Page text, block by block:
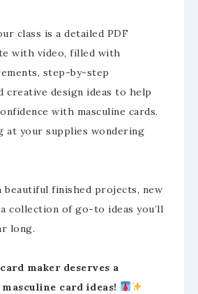
class is a detailed PDF
with video, filled with
step-by-step
creative design ideas to help
with masculine cards.
at your supplies wondering
beautiful finished projects, new
collection of go-to ideas you’ll
long.
maker deserves a
card ideas!